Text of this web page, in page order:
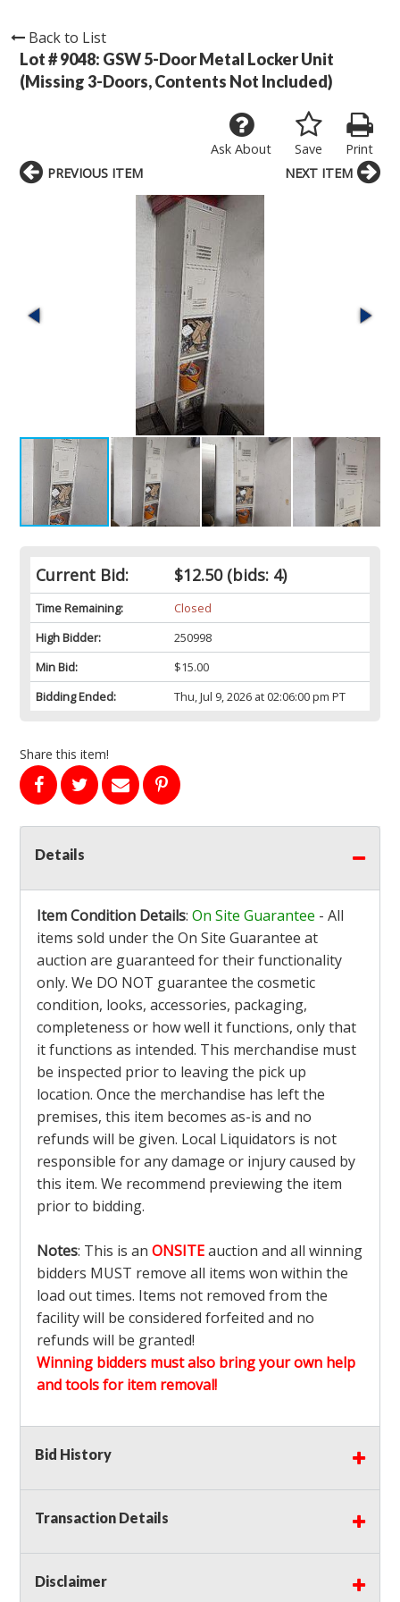
Back to List
Lot # 9048: GSW 5-Door Metal Locker Unit
(Missing 3-Doors, Contents Not Included)
Print
Save
Ask About
Current Bid: $12.50(bids: 4)
Time Remaining:
Closed
High Bidder:
250998
Min Bid:
$15.00
Bidding Ended:
Thu, Jul 9, 2026 at 02:06:00 pm PT
Share this item!
PREVIOUS ITEM NEXT ITEM
Details
Item Condition Details: On Site Guarantee - All
items sold under the On Site Guarantee at
auction are guaranteed for their functionality
only. We DO NOT guarantee the cosmetic
condition, looks, accessories, packaging,
completeness or how well it functions, only that
it functions as intended. This merchandise must
be inspected prior to leaving the pick up
location. Once the merchandise has left the
premises, this item becomes as-is and no
refunds will be given. Local Liquidators is not
responsible for any damage or injury caused by
this item. We recommend previewing the item
prior to bidding.
Notes: This is an ONSITEauction and all winning
bidders MUST remove all items won within the
load out times. Items not removed from the
facility will be considered forfeited and no
refunds will be granted!
Winning bidders must also bring your own help
and tools for item removal!
Shipping
auction!LOCAL PICK UP ONLY!
Buyer's Premium:There is a15.000% Buyer's
Premium on this item.
(Tax applies to final bid price and buyer's
Bid History
Transaction Details
Disclaimer